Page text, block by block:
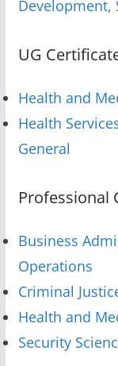
Development,
UG
Health and
Health
General
Professional
Business
Operations
Criminal
Health and
Security